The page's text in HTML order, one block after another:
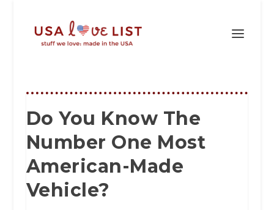
Do You Know The
Number One Most
American-Made
Vehicle?